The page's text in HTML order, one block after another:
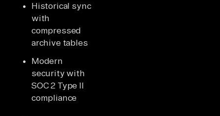
Historical sync
with
compressed
archive tables
Modern
security with
SOC 2 Type II
compliance